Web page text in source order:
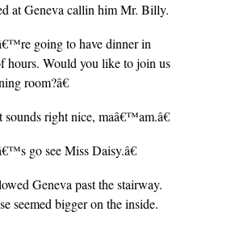
at Geneva callin him Mr. Billy.
going to have dinner in
hours. Would you like to join us
room?â€
right nice, maâ€™am.â€
go see Miss Daisy.â€
Geneva past the stairway.
seemed bigger on the inside.